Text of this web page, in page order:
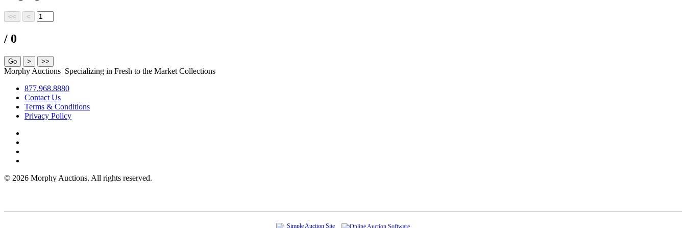
/ 0
Morphy Auctions| Specializing in Fresh to the Market Collections
877.968.8880
Contact Us
Terms & Conditions
Privacy Policy
© 2026 Morphy Auctions. All rights reserved.